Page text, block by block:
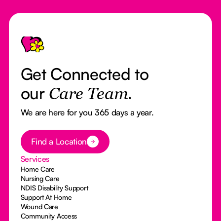
Footer
Get Connected to
our Care Team.
We are here for you 365 days a year.
Button Text
Find a Location
Services
Home Care
Nursing Care
NDIS Disability Support
Support At Home
Wound Care
Community Access